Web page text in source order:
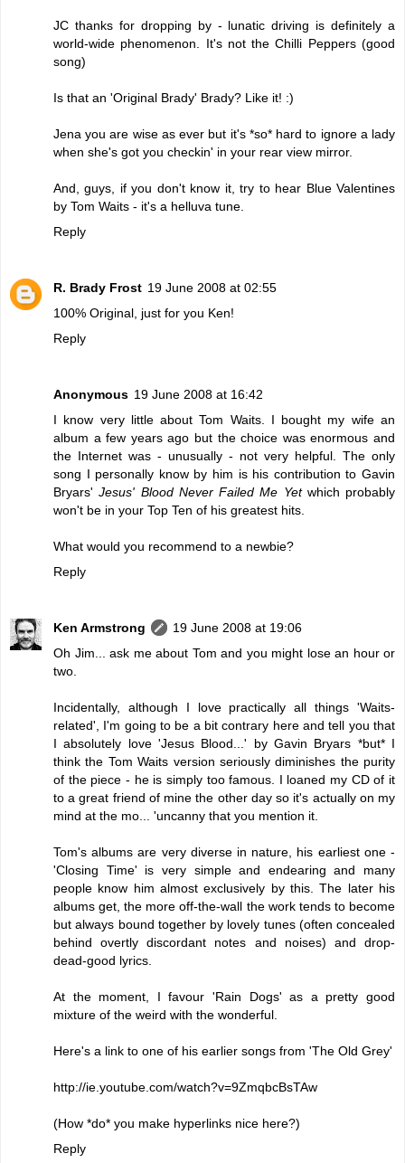
JC thanks for dropping by - lunatic driving is definitely a
world-wide phenomenon. It's not the Chilli Peppers (good
song)
Is that an 'Original Brady' Brady? Like it! :)
Jena you are wise as ever but it's *so* hard to ignore a lady
when she's got you checkin' in your rear view mirror.
And, guys, if you don't know it, try to hear Blue Valentines
by Tom Waits - it's a helluva tune.
Reply
R. Brady Frost 19 June 2008 at 02:55
100% Original, just for you Ken!
Reply
Anonymous 19 June 2008 at 16:42
I know very little about Tom Waits. I bought my wife an
album a few years ago but the choice was enormous and
the Internet was - unusually - not very helpful. The only
song I personally know by him is his contribution to Gavin
Bryars'Jesus' Blood Never Failed Me Yetwhich probably
won't be in your Top Ten of his greatest hits.
What would you recommend to a newbie?
Reply
Ken Armstrong
19 June 2008 at 19:06
Oh Jim... ask me about Tom and you might lose an hour or
two.
Incidentally, although I love practically all things 'Waits-
related', I'm going to be a bit contrary here and tell you that
I absolutely love 'Jesus Blood...' by Gavin Bryars *but* I
think the Tom Waits version seriously diminishes the purity
of the piece - he is simply too famous. I loaned my CD of it
to a great friend of mine the other day so it's actually on my
mind at the mo... 'uncanny that you mention it.
Tom's albums are very diverse in nature, his earliest one -
'Closing Time' is very simple and endearing and many
people know him almost exclusively by this. The later his
albums get, the more off-the-wall the work tends to become
but always bound together by lovely tunes (often concealed
behind overtly discordant notes and noises) and drop-
dead-good lyrics.
At the moment, I favour 'Rain Dogs' as a pretty good
mixture of the weird with the wonderful.
Here's a link to one of his earlier songs from 'The Old Grey'
http://ie.youtube.com/watch?v=9ZmqbcBsTAw
(How *do* you make hyperlinks nice here?)
Reply